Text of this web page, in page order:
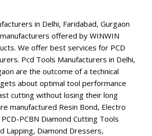
in Delhi, Faridabad, Gurgaon
offered by WINWIN
We offer best services for PCD
Pcd Tools Manufacturers in Delhi,
are the outcome of a technical
about optimal tool performance
cutting without losing their long
manufactured Resin Bond, Electro
PCBN Diamond Cutting Tools
Lapping, Diamond Dressers,